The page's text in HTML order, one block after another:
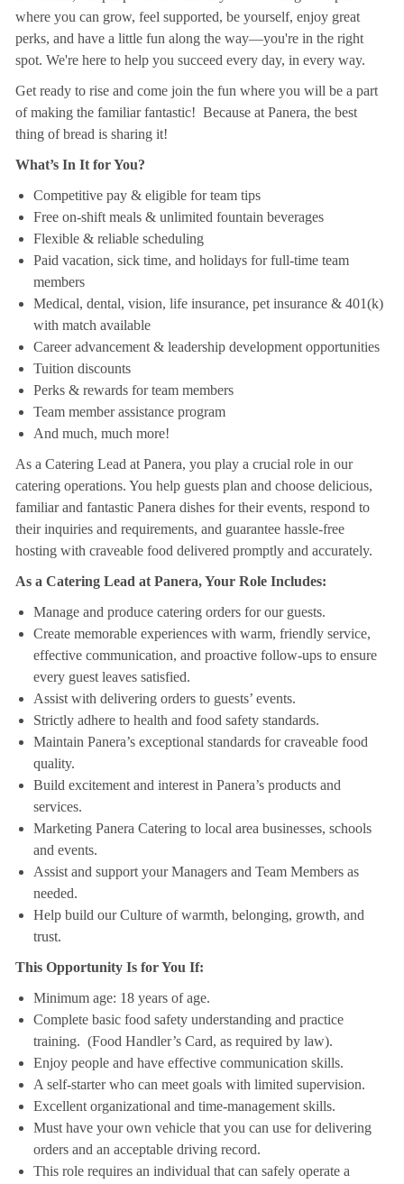
where you can grow, feel supported, be yourself, enjoy great
perks, and have a little fun along the way—you're in the right
spot. We're here to help you succeed every day, in every way.
Get ready to rise and come join the fun where you will be a part
of making the familiar fantastic! Because at Panera, the best
thing of bread is sharing it!
What’s In It for You?
Competitive pay & eligible for team tips
Free on-shift meals & unlimited fountain beverages
Flexible & reliable scheduling
Paid vacation, sick time, and holidays for full-time team
members
Medical, dental, vision, life insurance, pet insurance & 401(k)
with match available
Career advancement & leadership development opportunities
Tuition discounts
Perks & rewards for team members
Team member assistance program
And much, much more!
As a Catering Lead at Panera, you play a crucial role in our
catering operations. You help guests plan and choose delicious,
familiar and fantastic Panera dishes for their events, respond to
their inquiries and requirements, and guarantee hassle-free
hosting with craveable food delivered promptly and accurately.
As a Catering Lead at Panera, Your Role Includes:
Manage and produce catering orders for our guests.
Create memorable experiences with warm, friendly service,
effective communication, and proactive follow-ups to ensure
every guest leaves satisfied.
Assist with delivering orders to guests’ events.
Strictly adhere to health and food safety standards.
Maintain Panera’s exceptional standards for craveable food
quality.
Build excitement and interest in Panera’s products and
services.
Marketing Panera Catering to local area businesses, schools
and events.
Assist and support your Managers and Team Members as
needed.
Help build our Culture of warmth, belonging, growth, and
trust.
This Opportunity Is for You If:
Minimum age: 18 years of age.
Complete basic food safety understanding and practice
training. (Food Handler’s Card, as required by law).
Enjoy people and have effective communication skills.
A self-starter who can meet goals with limited supervision.
Excellent organizational and time-management skills.
Must have your own vehicle that you can use for delivering
orders and an acceptable driving record.
This role requires an individual that can safely operate a